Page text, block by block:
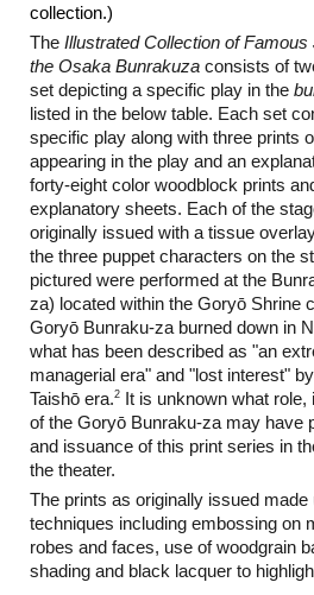
collection.)
TheIllustrated Collection of
the Osaka Bunrakuza consists of
set depicting a specific play in the
listed in the below table. Each set
specific play along with three prints
appearing in the play and an
forty-eight color woodblock prints
explanatory sheets. Each of the
originally issued with a tissue
the three puppet characters on the
pictured were performed at the
za) located within the Goryō Shrine
Goryō Bunraku-za burned down in
what has been described as "an
managerial era" and "lost interest"
Taishō era.2
It is unknown what
of the Goryō Bunraku-za may have
and issuance of this print series in
the theater.
The prints as originally issued made
techniques including embossing on
robes and faces, use of woodgrain
shading and black lacquer to